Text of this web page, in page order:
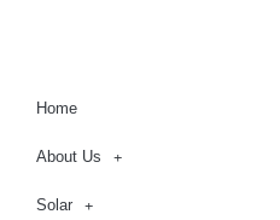
Home
About Us
Solar